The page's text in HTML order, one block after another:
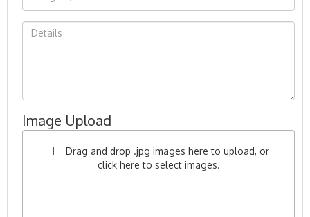
Image Upload
Drag and drop .jpg images here to upload, or
click here to select images.